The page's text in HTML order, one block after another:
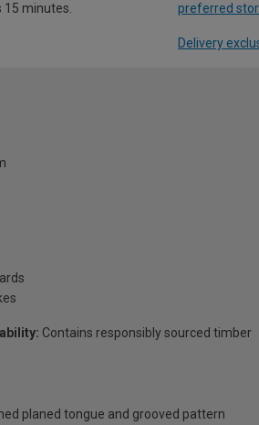
15 minutes.
preferred
Delivery
Contains responsibly sourced timber
planed tongue and grooved pattern